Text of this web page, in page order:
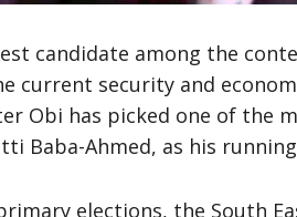
candidate among the
security and
Obi has picked one of the
Baba-Ahmed, as his
elections, the South